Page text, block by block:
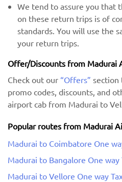
We tend to assure you that
on these return trips is of
standards. You will use the
your return trips.
Offer/Discounts from Madurai
Check out our “Offers” section
promo codes, discounts, and
airport cab from Madurai to
Popular routes from Madurai
Madurai to Coimbatore One
Madurai to Bangalore One way
Madurai to Vellore One way